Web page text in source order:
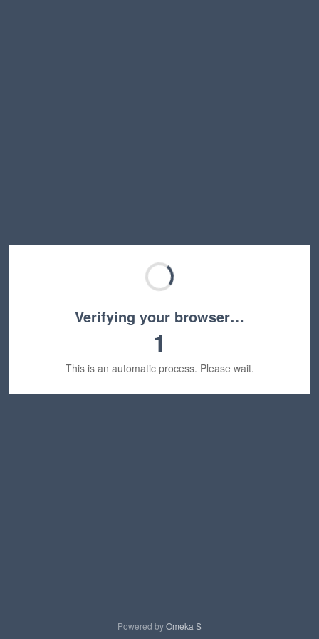
Verifying your browser…
1
This is an automatic process. Please wait.
Powered byOmeka S